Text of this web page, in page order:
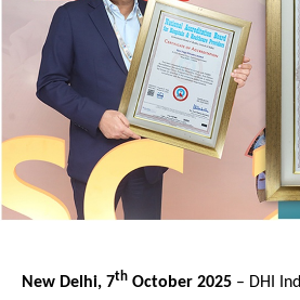
New Delhi, 7th October 2025 – DHI